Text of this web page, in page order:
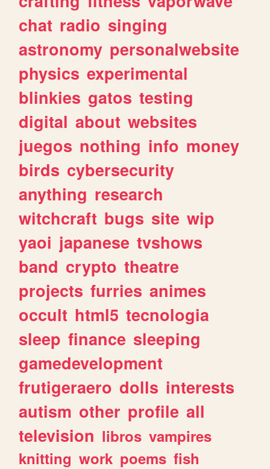
chat radio singing
astronomy personalwebsite
physics experimental
blinkies gatos testing
digital about websites
juegos nothing info money
birds cybersecurity
anything research
witchcraft bugs site wip
yaoi japanese tvshows
band crypto theatre
projects furries animes
occult html5 tecnologia
sleep finance sleeping
gamedevelopment
frutigeraero dolls interests
autism other profile all
television libros vampires
knitting work poems fish